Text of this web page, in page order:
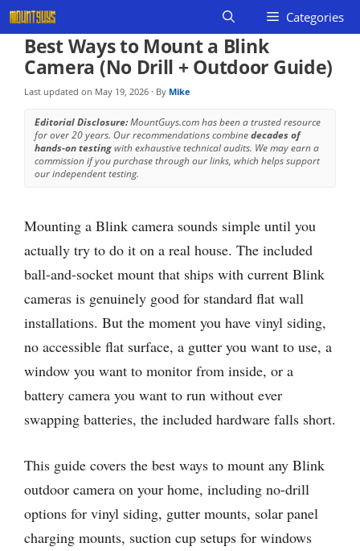
Skip
to
content
Categories
Best Ways to Mount a Blink
Camera (No Drill + Outdoor Guide)
Last updated on May 19, 2026 · By Mike
Editorial Disclosure:MountGuys.com has been a trusted resource
for over 20 years. Our recommendations combinedecades of
hands-on testingwith exhaustive technical audits. We may earn a
commission if you purchase through our links, which helps support
our independent testing.
Mounting a Blink camera sounds simple until you
actually try to do it on a real house. The included
ball-and-socket mount that ships with current Blink
cameras is genuinely good for standard flat wall
installations. But the moment you have vinyl siding,
no accessible flat surface, a gutter you want to use, a
window you want to monitor from inside, or a
battery camera you want to run without ever
swapping batteries, the included hardware falls short.
This guide covers the best ways to mount any Blink
outdoor camera on your home, including no-drill
options for vinyl siding, gutter mounts, solar panel
charging mounts, suction cup setups for windows